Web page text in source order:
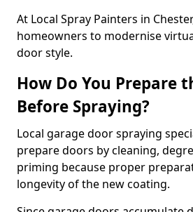
At Local Spray Painters in
homeowners to modernise
door style.
How Do You Prepare
Before Spraying?
Local garage door spraying
prepare doors by cleaning,
priming because proper
longevity of the new coating.